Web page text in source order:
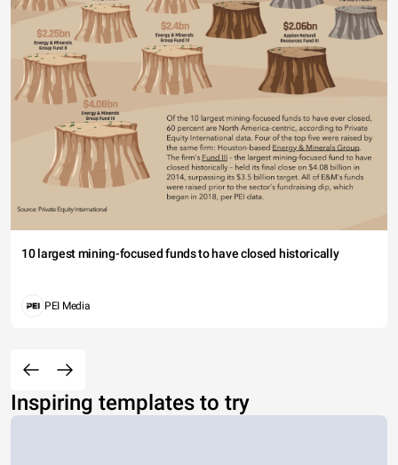
10 largest mining-focused funds to have closed historically
PEI Media
Inspiring templates to try